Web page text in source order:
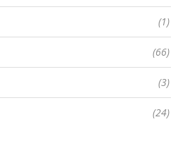
(1)
(66)
(3)
(24)